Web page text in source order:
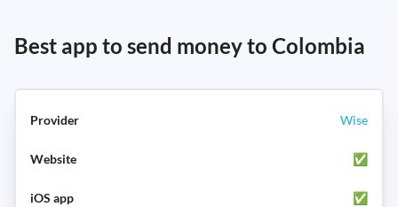
Best app to send money to Colombia
Wise
✅
✅